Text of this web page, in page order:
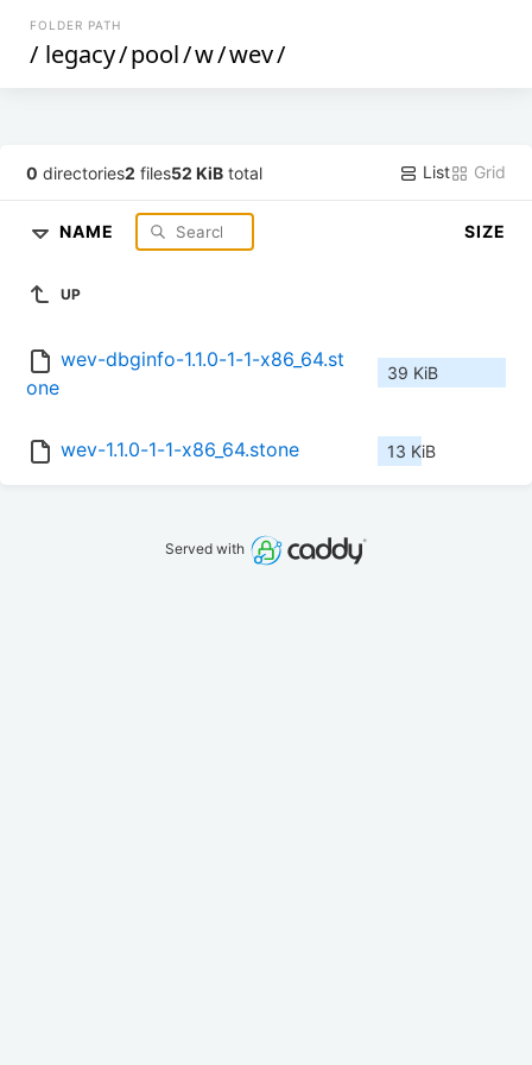
FOLDER PATH
/ legacy/pool/w/wev/
0 directories2 files52 KiB total List Grid
NAME SIZE
UP
wev-dbginfo-1.1.0-1-1-x86_64.st
one
39 KiB
wev-1.1.0-1-1-x86_64.stone 13 KiB
Served with